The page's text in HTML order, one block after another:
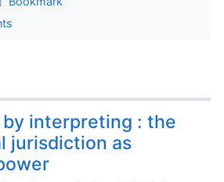
interpreting : the
jurisdiction as